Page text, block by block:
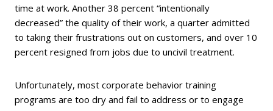
time at work. Another 38 percent “intentionally
decreased” the quality of their work, a quarter admitted
to taking their frustrations out on customers, and over 10
percent resigned from jobs due to uncivil treatment.
Unfortunately, most corporate behavior training
programs are too dry and fail to address or to engage